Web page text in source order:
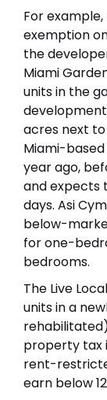
For
exemption
the
Miami
units in the
acres next to
Miami-
year ago,
and expects
days. Asi
below-
for one-
bedrooms.
The Live
units in a
property tax
rent-
earn below